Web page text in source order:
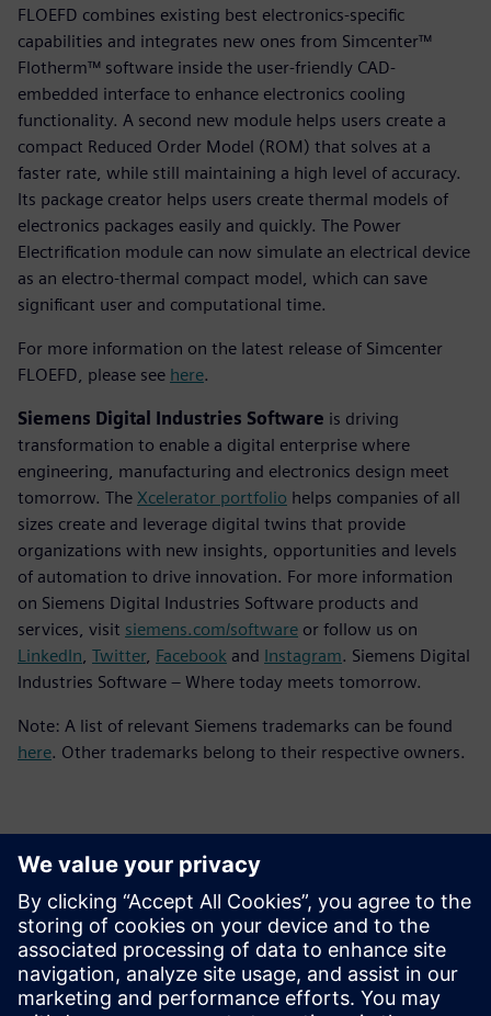
FLOEFD combines existing best electronics-specific
capabilities and integrates new ones from Simcenter™
Flotherm™ software inside the user-friendly CAD-
embedded interface to enhance electronics cooling
functionality. A second new module helps users create a
compact Reduced Order Model (ROM) that solves at a
faster rate, while still maintaining a high level of accuracy.
Its package creator helps users create thermal models of
electronics packages easily and quickly. The Power
Electrification module can now simulate an electrical device
as an electro-thermal compact model, which can save
significant user and computational time.
For more information on the latest release of Simcenter
FLOEFD, please see here.
Siemens Digital Industries Software is driving
transformation to enable a digital enterprise where
engineering, manufacturing and electronics design meet
tomorrow. The Xcelerator portfolio helps companies of all
sizes create and leverage digital twins that provide
organizations with new insights, opportunities and levels
of automation to drive innovation. For more information
on Siemens Digital Industries Software products and
services, visit siemens.com/software or follow us on
LinkedIn Twitter, Facebook and Instagram. Siemens Digital
Industries Software – Where today meets tomorrow.
Note: A list of relevant Siemens trademarks can be found
here. Other trademarks belong to their respective owners.
Kontakter för press
Siemens Digital Industries Software PR Team
Email: press.software.sisw@siemens.com